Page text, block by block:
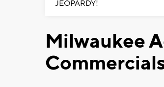
JEOPARDY!
Milwaukee